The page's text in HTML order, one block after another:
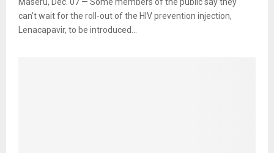
Maseru, Dec. 07 — Some members of the public say they
can’t wait for the roll-out of the HIV prevention injection,
Lenacapavir, to be introduced...